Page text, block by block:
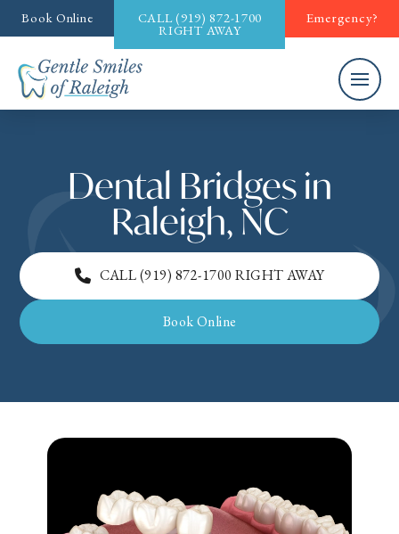
Book Online CALL(919) 872-1700
RIGHT AWAY
Emergency?
Dental Bridges in
Raleigh, NC
CALL(919) 872-1700 RIGHT AWAY
Book Online